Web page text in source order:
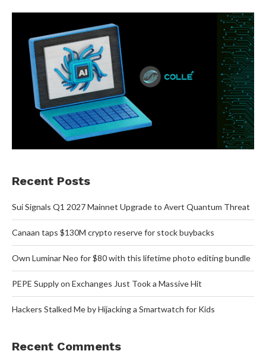
Recent Posts
Sui Signals Q1 2027 Mainnet Upgrade to Avert Quantum Threat
Canaan taps $130M crypto reserve for stock buybacks
Own Luminar Neo for $80 with this lifetime photo editing bundle
PEPE Supply on Exchanges Just Took a Massive Hit
Hackers Stalked Me by Hijacking a Smartwatch for Kids
Recent Comments